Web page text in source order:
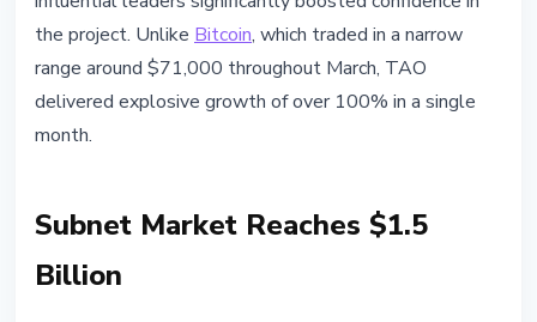
the project. Unlike Bitcoin, which traded in a narrow
range around $71,000 throughout March, TAO
delivered explosive growth of over 100% in a single
month.
Subnet Market Reaches $1.5
Billion